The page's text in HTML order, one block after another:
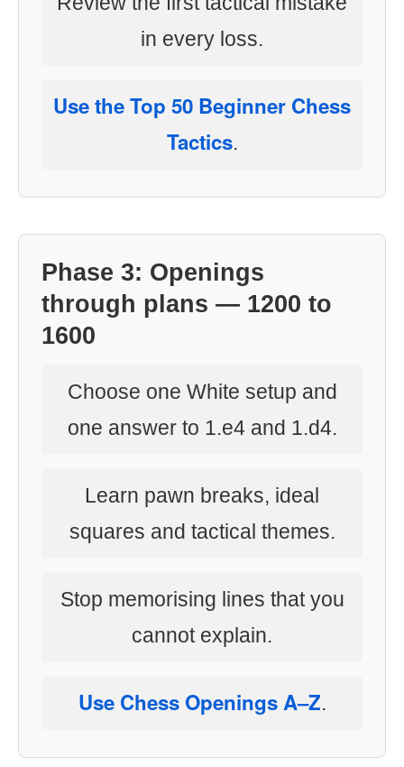
in every loss.
Use the Top 50 Beginner Chess
Tactics.
Phase 3: Openings
through plans — 1200 to
1600
Choose one White setup and
one answer to 1.e4 and 1.d4.
Learn pawn breaks, ideal
squares and tactical themes.
Stop memorising lines that you
cannot explain.
Use Chess Openings A–Z.